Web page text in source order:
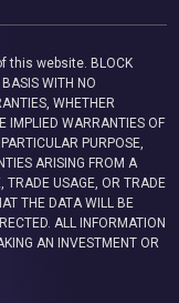
this website. BLOCK
WITH NO
WHETHER
IMPLIED WARRANTIES OF
PURPOSE,
ARISING FROM A
TRADE USAGE, OR TRADE
THE DATA WILL BE
ALL INFORMATION
AN INVESTMENT OR